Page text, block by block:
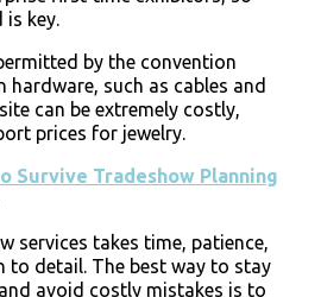
is key.
by the convention
hardware, such as cables and
can be extremely costly,
prices for jewelry.
Survive Tradeshow Planning
services takes time, patience,
to detail. The best way to stay
avoid costly mistakes is to